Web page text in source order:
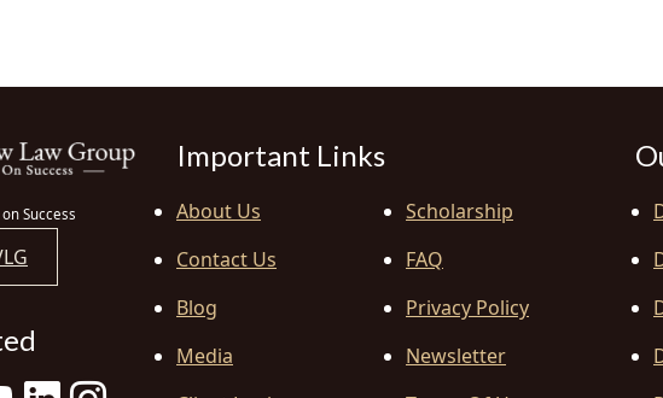
Success
Important Links
About Us
Contact Us
Blog
Media
Scholarship
FAQ
Privacy Policy
Newsletter